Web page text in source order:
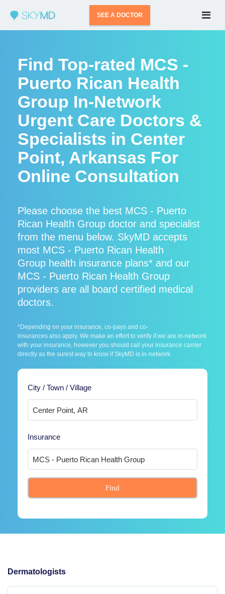
SEE A DOCTOR
Find Top-rated MCS -
Puerto Rican Health
Group In-Network
Urgent Care Doctors &
Specialists in Center
Point, Arkansas For
Online Consultation
Please choose the best MCS - Puerto
Rican Health Group doctor and specialist
from the menu below. SkyMD accepts
most MCS - Puerto Rican Health
Group health insurance plans* and our
MCS - Puerto Rican Health Group
providers are all board certified medical
doctors.
*Depending on your insurance, co-pays and co-
insurances also apply. We make an effort to verify if we are in-network
with your insurance, however you should call your insurance carrier
directly as the surest way to know if SkyMD is in-network.
City / Town / Village
Insurance
Find
Dermatologists